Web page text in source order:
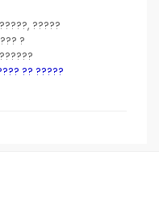
?????
?
?? ?????